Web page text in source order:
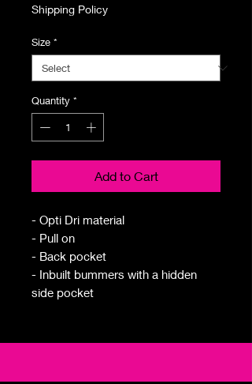
Shipping Policy
Size *
Quantity *
Add to Cart
- Opti Dri material
- Pull on
- Back pocket
- Inbuilt bummers with a hidden
side pocket